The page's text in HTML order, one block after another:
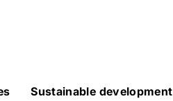
Sustainable development